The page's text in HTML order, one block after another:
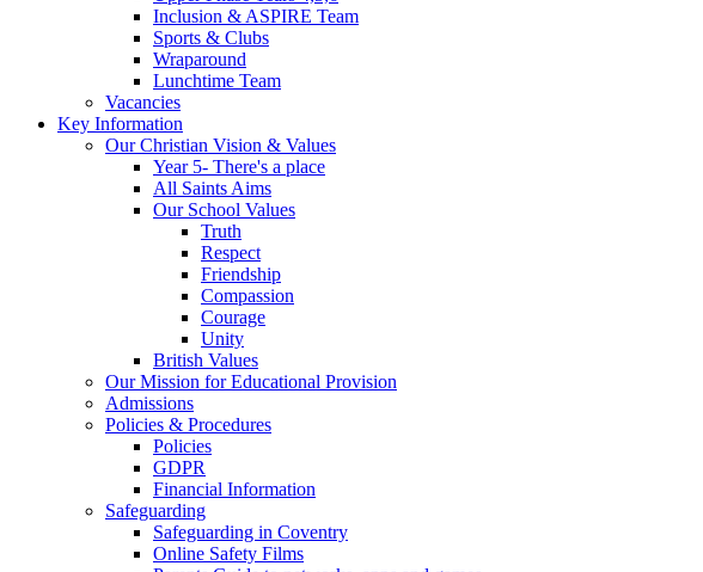
Inclusion & ASPIRE Team
Sports & Clubs
Wraparound
Lunchtime Team
Vacancies
Key Information
Our Christian Vision & Values
Year 5- There's a place
All Saints Aims
Our School Values
Truth
Respect
Friendship
Compassion
Courage
Unity
British Values
Our Mission for Educational Provision
Admissions
Policies & Procedures
Policies
GDPR
Financial Information
Safeguarding
Safeguarding in Coventry
Online Safety Films